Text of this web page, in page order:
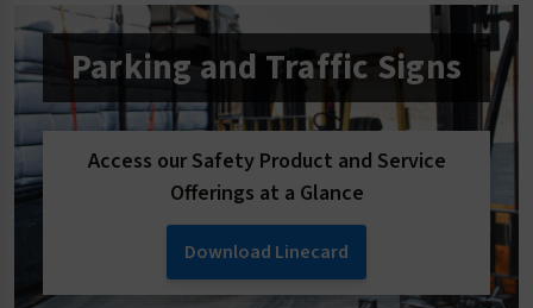
Parking and Traffic Signs
Access our Safety Product and Service
Offerings at a Glance
Download Linecard